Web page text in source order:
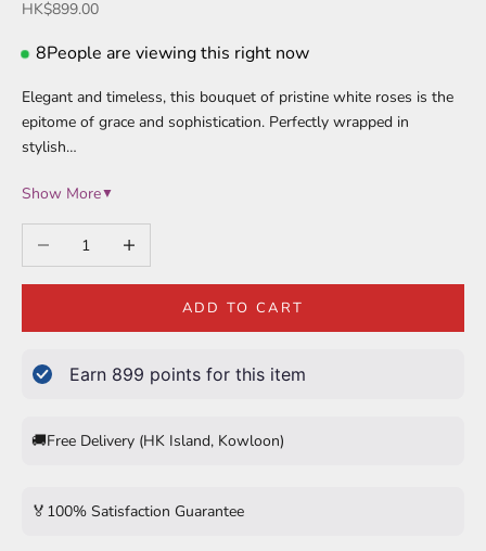
Sale price
HK$899.00
8People are viewing this right now
Elegant and timeless, this bouquet of pristine white roses is the
epitome of grace and sophistication. Perfectly wrapped in
stylish…
Show More▼
Decrease quantityIncrease quantity
ADD TO CART
Earn 899 points for this item
🚚Free Delivery (HK Island, Kowloon)
🏅 100% Satisfaction Guarantee